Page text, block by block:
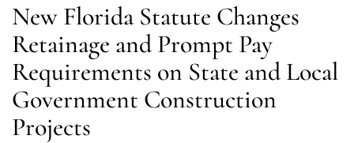
New Florida Statute Changes
Retainage and Prompt Pay
Requirements on State and Local
Government Construction
Projects